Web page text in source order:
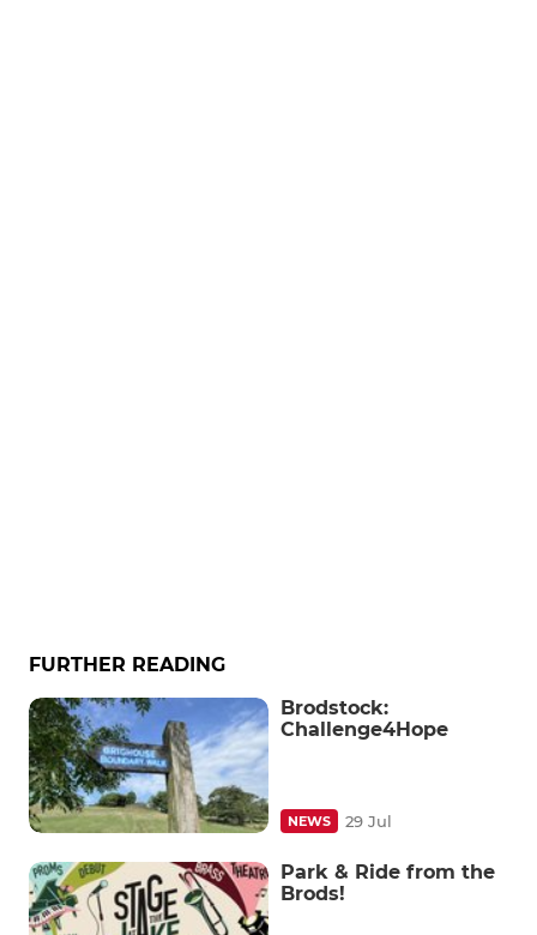
FURTHER READING
Brodstock:
Challenge4Hope
NEWS 29 Jul
Park & Ride from the
Brods!